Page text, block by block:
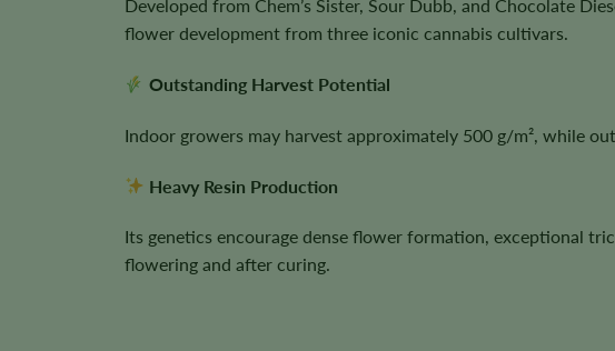
Developed from Chem’s Sister, Sour Dubb, and Chocolate
flower development from three iconic cannabis cultivars.
Outstanding Harvest Potential
Indoor growers may harvest approximately 500 g/m², while
Heavy Resin Production
Its genetics encourage dense flower formation, exceptional
flowering and after curing.